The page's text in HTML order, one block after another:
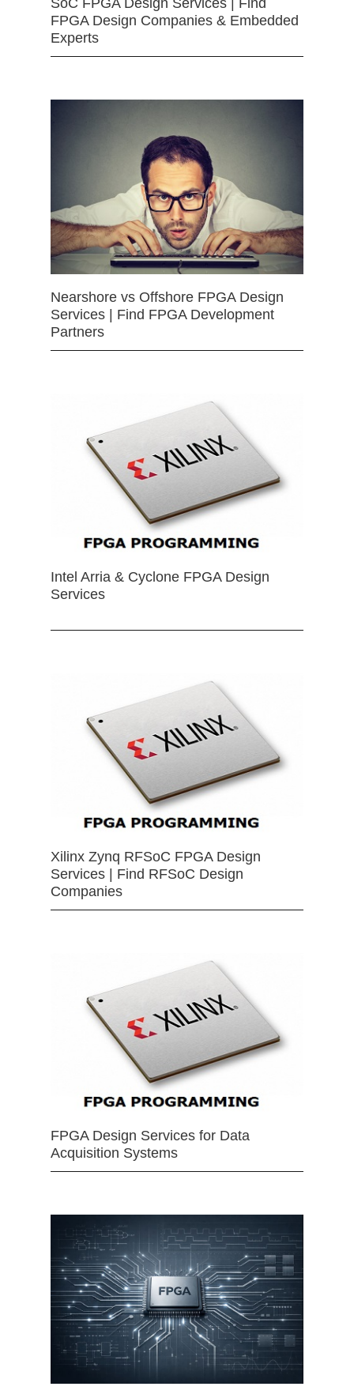
SoC FPGA Design Services | Find
FPGA Design Companies & Embedded
Experts
Nearshore vs Offshore FPGA Design
Services | Find FPGA Development
Partners
Intel Arria & Cyclone FPGA Design
Services
Xilinx Zynq RFSoC FPGA Design
Services | Find RFSoC Design
Companies
FPGA Design Services for Data
Acquisition Systems